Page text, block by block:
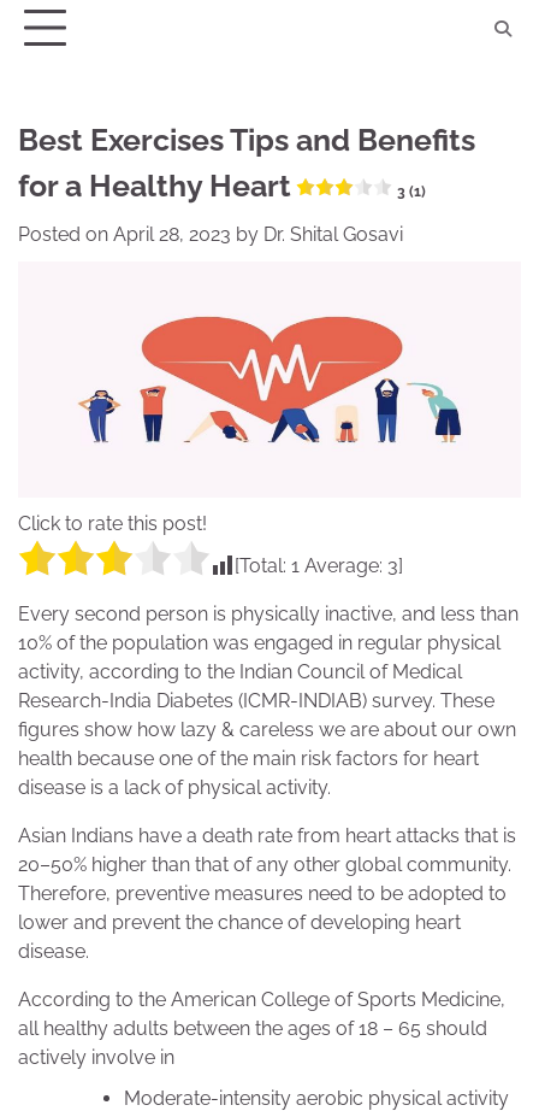
Skip
Best Exercises Tips and Benefits
for a Healthy Heart
3 (1)
Posted on April 28, 2023 by Dr. Shital Gosavi
Click to rate this post!
[Total: 1 Average: 3]
Every second person is physically inactive, and less than
10% of the population was engaged in regular physical
activity, according to the Indian Council of Medical
Research-India Diabetes (ICMR-INDIAB) survey. These
figures show how lazy & careless we are about our own
health because one of the main risk factors for heart
disease is a lack of physical activity.
Asian Indians have a death rate from heart attacks that is
20–50% higher than that of any other global community.
Therefore, preventive measures need to be adopted to
lower and prevent the chance of developing heart
disease.
According to the American College of Sports Medicine,
all healthy adults between the ages of 18 – 65 should
actively involve in
Moderate-intensity aerobic physical activity